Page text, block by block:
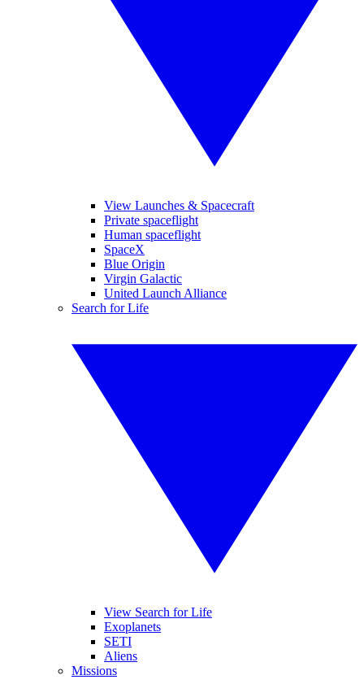
View Launches & Spacecraft
Private spaceflight
Human spaceflight
SpaceX
Blue Origin
Virgin Galactic
United Launch Alliance
Search for Life
View Search for Life
Exoplanets
SETI
Aliens
Missions